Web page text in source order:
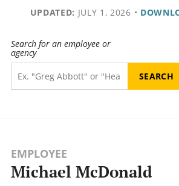
UPDATED: JULY 1, 2026 •
Search for an employee or
agency
EMPLOYEE
Michael McDonald